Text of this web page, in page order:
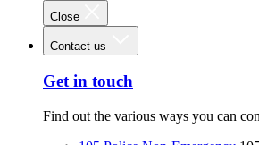
Close
Contact us
Get in touch
Find out the various ways you can